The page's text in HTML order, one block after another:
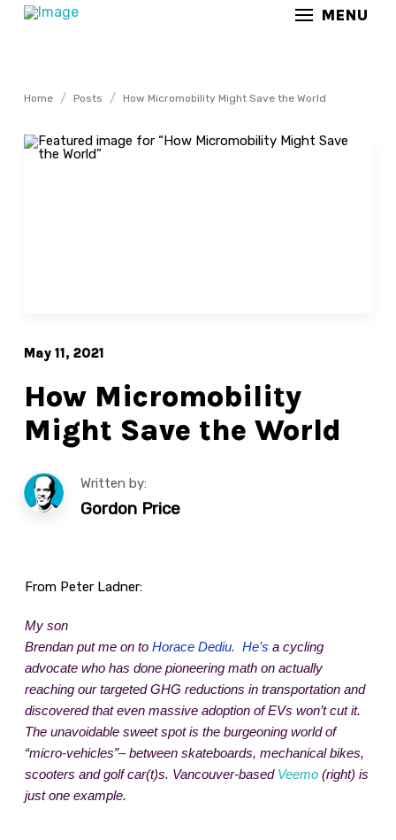
MENU
Home / Posts / How Micromobility Might Save the World
May 11, 2021
How Micromobility
Might Save the World
Written by:
Gordon Price
From Peter Ladner:
My son
Brendan put me on to Horace Dediu. He’s a cycling
advocate who has done pioneering math on actually
reaching our targeted GHG reductions in transportation and
discovered that even massive adoption of EVs won’t cut it.
The unavoidable sweet spot is the burgeoning world of
“micro-vehicles”– between skateboards, mechanical bikes,
scooters and golf car(t)s. Vancouver-based Veemo(right) is
just one example.